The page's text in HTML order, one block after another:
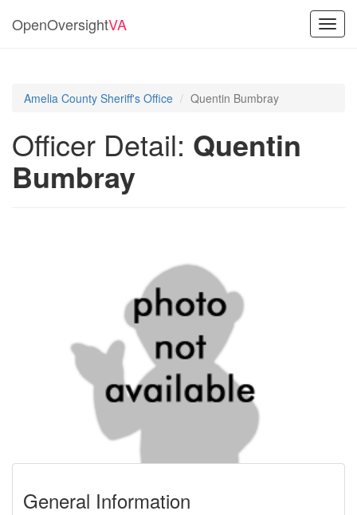
OpenOversightVA
Amelia County Sheriff's Office Quentin Bumbray
Officer Detail: Quentin
Bumbray
General Information